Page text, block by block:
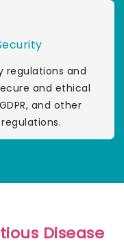
regulations and
and ethical
and other
Disease